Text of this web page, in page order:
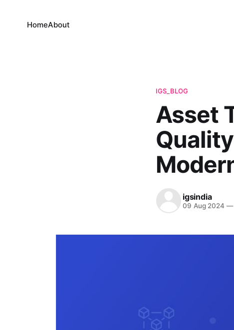
HomeAbout
IGS_BLOG
Asset
igsindia
09 Aug 2024 —